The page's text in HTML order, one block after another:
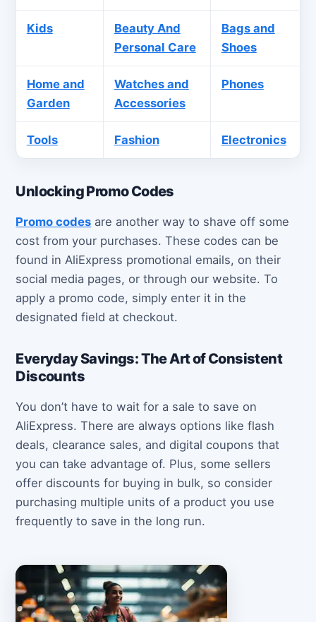
Kids
Beauty And
Personal Care
Bags and
Shoes
Home and
Garden
Watches and
Accessories
Phones
Tools Fashion Electronics
Unlocking Promo Codes
Promo codes are another way to shave off some
cost from your purchases. These codes can be
found in AliExpress promotional emails, on their
social media pages, or through our website. To
apply a promo code, simply enter it in the
designated field at checkout.
Everyday Savings: The Art of Consistent
Discounts
You don’t have to wait for a sale to save on
AliExpress. There are always options like flash
deals, clearance sales, and digital coupons that
you can take advantage of. Plus, some sellers
offer discounts for buying in bulk, so consider
purchasing multiple units of a product you use
frequently to save in the long run.